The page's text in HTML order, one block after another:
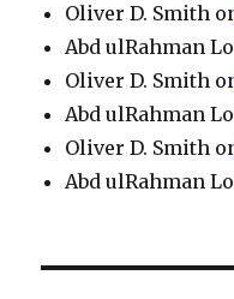
Oliver D. Smith
Abd ulRahman
Oliver D. Smith
Abd ulRahman
Oliver D. Smith
Abd ulRahman